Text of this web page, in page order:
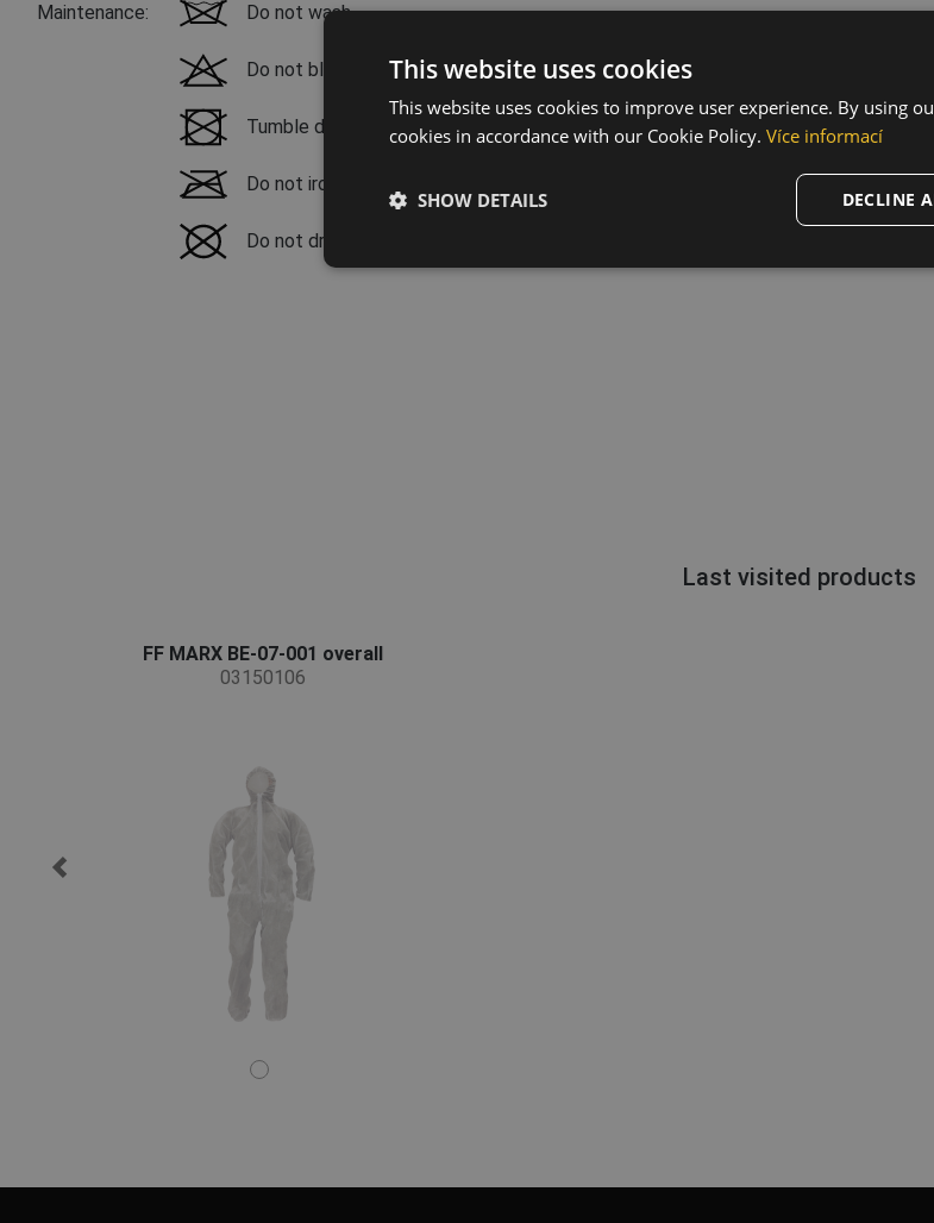
Maintenance: Do not wash
Do not bleach
Tumble drying not possible
Do not iron
Do not dry clean
Last visited products
FF MARX BE-07-001 overall
03150106
This website uses cookies
This website uses cookies to improve user experience. By using
cookies in accordance with our Cookie Policy. Více informací
DECLINE
SHOW DETAILS